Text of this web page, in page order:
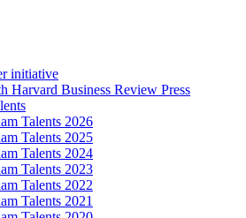
initiative
Harvard Business Review Press
Talents 2026
Talents 2025
Talents 2024
Talents 2023
Talents 2022
Talents 2021